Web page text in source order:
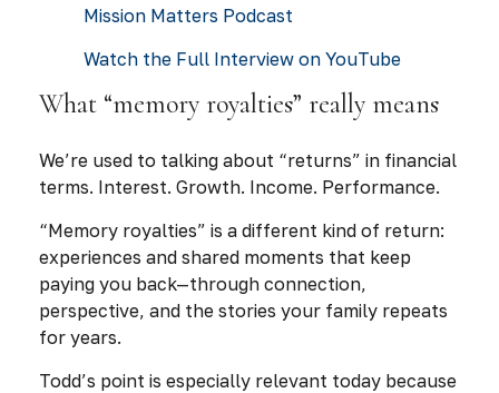
Mission Matters Podcast
Watch the Full Interview on YouTube
What “memory royalties” really means
We’re used to talking about “returns” in financial
terms. Interest. Growth. Income. Performance.
“Memory royalties” is a different kind of return:
experiences and shared moments that keep
paying you back—through connection,
perspective, and the stories your family repeats
for years.
Todd’s point is especially relevant today because